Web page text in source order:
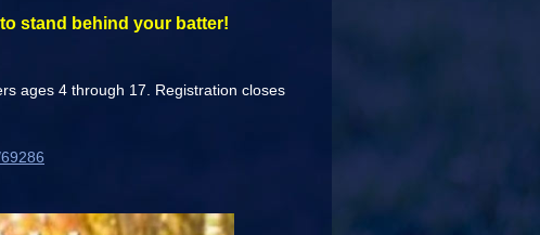
stand behind your batter!
ages 4 through 17. Registration closes